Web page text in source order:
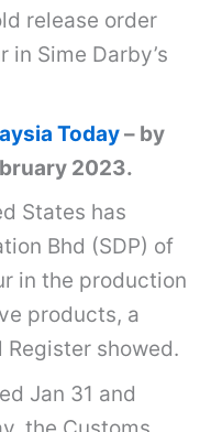
release order
Sime Darby’s
Today– by
2023.
States has
Bhd (SDP) of
in the production
products, a
Register showed.
Jan 31 and